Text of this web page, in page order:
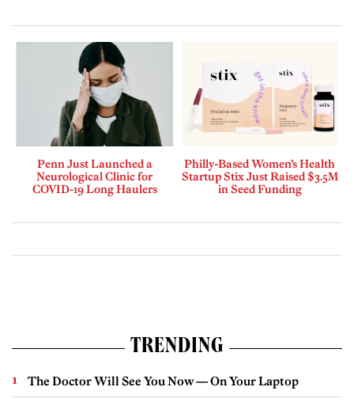
Penn Just Launched a
Neurological Clinic for
COVID-19 Long Haulers
Philly-Based Women’s Health
Startup Stix Just Raised $3.5M
in Seed Funding
TRENDING
The Doctor Will See You Now — On Your Laptop